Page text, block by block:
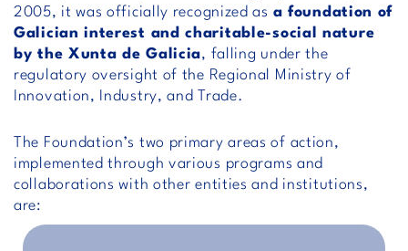
2005, it was officially recognized as a foundation of
Galician interest and charitable-social nature
by the Xunta de Galicia, falling under the
regulatory oversight of the Regional Ministry of
Innovation, Industry, and Trade.
The Foundation’s two primary areas of action,
implemented through various programs and
collaborations with other entities and institutions,
are: